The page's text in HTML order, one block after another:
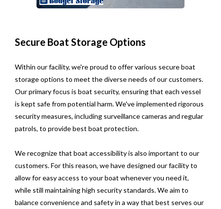
Secure Boat Storage Options
Within our facility, we're proud to offer various secure boat
storage options to meet the diverse needs of our customers.
Our primary focus is boat security, ensuring that each vessel
is kept safe from potential harm. We've implemented rigorous
security measures, including surveillance cameras and regular
patrols, to provide best boat protection.
We recognize that boat accessibility is also important to our
customers. For this reason, we have designed our facility to
allow for easy access to your boat whenever you need it,
while still maintaining high security standards. We aim to
balance convenience and safety in a way that best serves our